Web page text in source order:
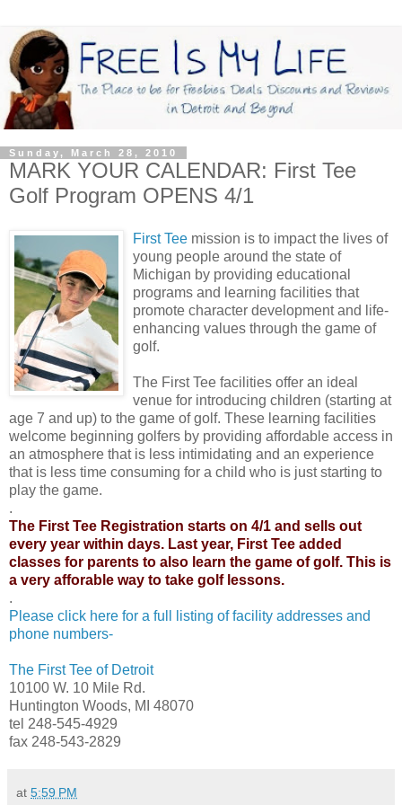
Sunday, March 28, 2010
MARK YOUR CALENDAR: First Tee
Golf Program OPENS 4/1
First Tee mission is to impact the lives of
young people around the state of
Michigan by providing educational
programs and learning facilities that
promote character development and life-
enhancing values through the game of
golf.
The First Tee facilities offer an ideal
venue for introducing children (starting at
age 7 and up) to the game of golf. These learning facilities
welcome beginning golfers by providing affordable access in
an atmosphere that is less intimidating and an experience
that is less time consuming for a child who is just starting to
play the game.
.
The First Tee Registration starts on 4/1 and sells out
every year within days. Last year, First Tee added
classes for parents to also learn the game of golf. This is
a very afforable way to take golf lessons.
.
Please click here for a full listing of facility addresses and
phone numbers-
The First Tee of Detroit
10100 W. 10 Mile Rd.
Huntington Woods, MI 48070
tel 248-545-4929
fax 248-543-2829
at 5:59 PM